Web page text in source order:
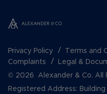
Privacy Policy Terms and
Complaints
Legal &
© 2026 Alexander & Co. All
Registered Address: Building